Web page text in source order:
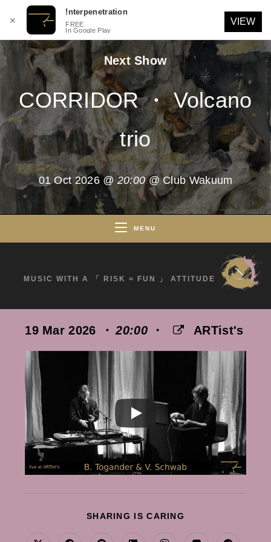
Skip
to
content
Next Show
CORRIDOR ・ Volcano
trio
01 Oct 2026@ 20:00@ Club Wakuum
MENU
MUSIC WITH A 「 RISK = FUN 」 ATTITUDE
19 Mar 2026 ・ 20:00・ ARTist's
SHARING IS CARING
CONTENT
✕
!nterpenetration
FREE
In Google Play
VIEW